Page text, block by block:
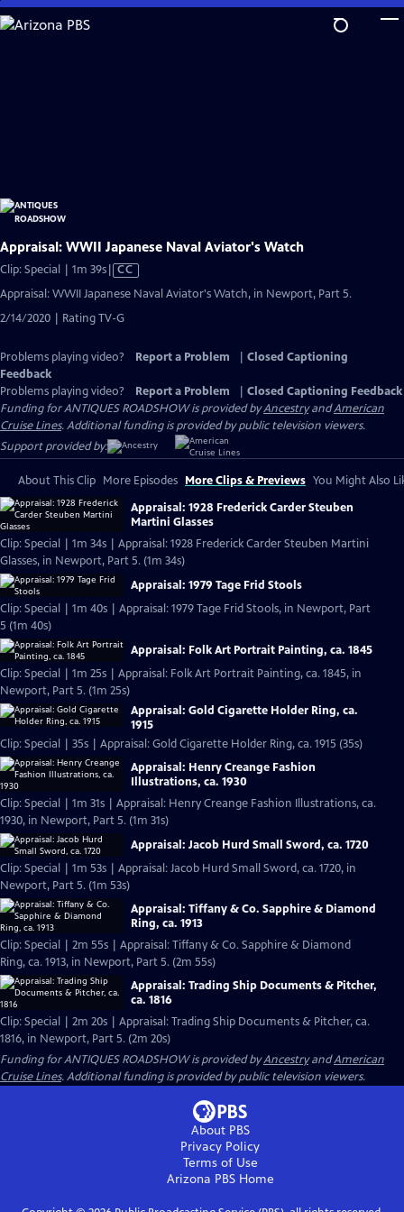
Skip
to
Appraisal: WWII Japanese Naval Aviator's Watch
Clip: Special | 1m 39sVideo
Captions
CC
Appraisal: WWII Japanese Naval Aviator's Watch, in Newport, Part 5.
2/14/2020 | Rating TV-G
Problems playing video? Report a Problem
Closed Captioning
Feedback
Problems playing video?
Report a Problem
Closed Captioning Feedback
Funding for ANTIQUES ROADSHOW is provided byAncestryandAmerican
Cruise Lines. Additional funding is provided by public television viewers.
Support provided by:
About This Clip More Episodes More Clips & Previews You Might Also
Appraisal: 1928 Frederick Carder Steuben
Martini Glasses
Clip: Special | 1m 34s | Appraisal: 1928 Frederick Carder Steuben Martini
Glasses, in Newport, Part 5. (1m 34s)
Appraisal: 1979 Tage Frid Stools
Clip: Special | 1m 40s | Appraisal: 1979 Tage Frid Stools, in Newport, Part
5 (1m 40s)
Appraisal: Folk Art Portrait Painting, ca. 1845
Clip: Special | 1m 25s | Appraisal: Folk Art Portrait Painting, ca. 1845, in
Newport, Part 5. (1m 25s)
Appraisal: Gold Cigarette Holder Ring, ca.
1915
Clip: Special | 35s | Appraisal: Gold Cigarette Holder Ring, ca. 1915 (35s)
Appraisal: Henry Creange Fashion
Illustrations, ca. 1930
Clip: Special | 1m 31s | Appraisal: Henry Creange Fashion Illustrations, ca.
1930, in Newport, Part 5. (1m 31s)
Appraisal: Jacob Hurd Small Sword, ca. 1720
Clip: Special | 1m 53s | Appraisal: Jacob Hurd Small Sword, ca. 1720, in
Newport, Part 5. (1m 53s)
Appraisal: Tiffany & Co. Sapphire & Diamond
Ring, ca. 1913
Clip: Special | 2m 55s | Appraisal: Tiffany & Co. Sapphire & Diamond
Ring, ca. 1913, in Newport, Part 5. (2m 55s)
Appraisal: Trading Ship Documents & Pitcher,
ca. 1816
Clip: Special | 2m 20s | Appraisal: Trading Ship Documents & Pitcher, ca.
1816, in Newport, Part 5. (2m 20s)
Funding for ANTIQUES ROADSHOW is provided byAncestryandAmerican
Cruise Lines. Additional funding is provided by public television viewers.
About PBS
Privacy Policy
Terms of Use
Arizona PBSHome